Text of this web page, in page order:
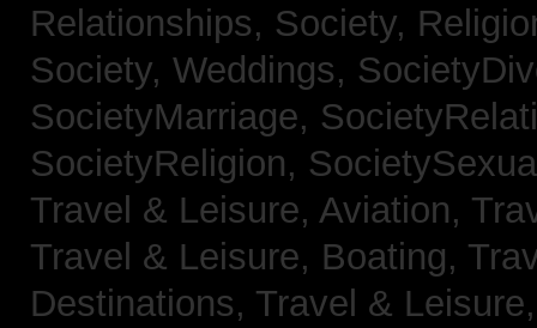
Relationships, Society,
Society, Weddings,
SocietyMarriage,
SocietyReligion,
Travel & Leisure, Aviation,
Travel & Leisure, Boating,
Destinations, Travel &